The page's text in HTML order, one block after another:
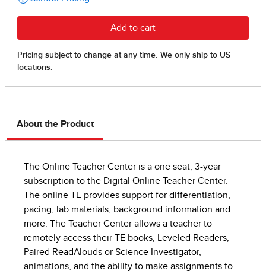
About the Product
The Online Teacher Center is a one seat, 3-year
subscription to the Digital Online Teacher Center.
The online TE provides support for differentiation,
pacing, lab materials, background information and
more. The Teacher Center allows a teacher to
remotely access their TE books, Leveled Readers,
Paired ReadAlouds or Science Investigator,
animations, and the ability to make assignments to